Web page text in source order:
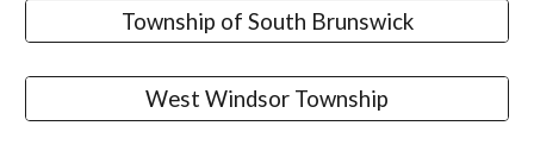
Township of South Brunswick
West Windsor Township